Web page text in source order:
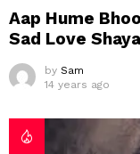
Aap Hume
Sad Love
by Sam
14 years ago